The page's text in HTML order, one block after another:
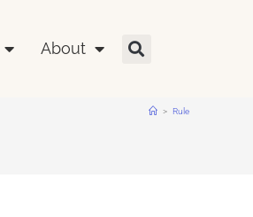
About
> Rule